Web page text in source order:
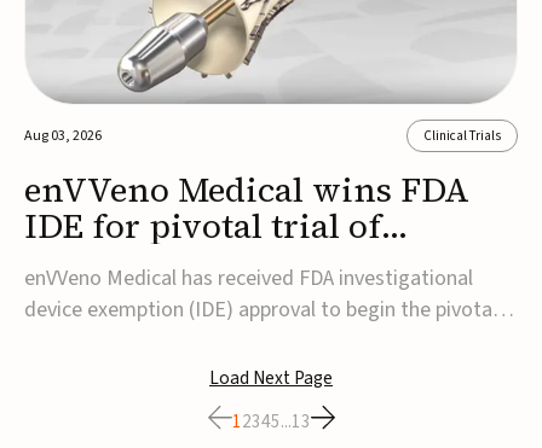
Aug 03, 2026 Clinical Trials
enVVeno Medical wins FDA
IDE for pivotal trial of
transcatheter venous valve
enVVeno Medical has received FDA investigational
device exemption (IDE) approval to begin the pivotal
transcatheter replacement venous valve for patients
with severe deep chronic venous insufficiency (CVI).The
study is expected to enroll approxim...
Load Next Page
12345...13